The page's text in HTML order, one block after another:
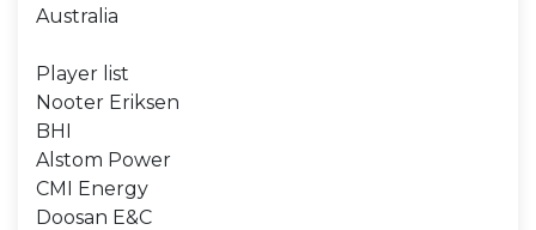
Australia
Player list
Nooter Eriksen
BHI
Alstom Power
CMI Energy
Doosan E&C